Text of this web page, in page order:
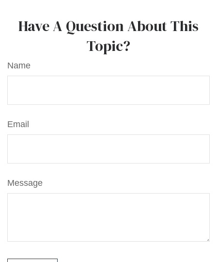
Have A Question About This
Topic?
Name
Email
Message